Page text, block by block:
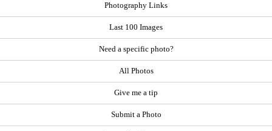
Photography Links
Last 100 Images
Need a specific photo?
All Photos
Give me a tip
Submit a Photo